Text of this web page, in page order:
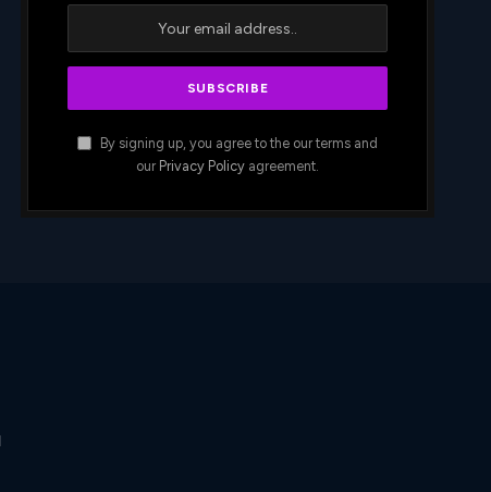
By signing up, you agree to the our terms and
our Privacy Policy agreement.